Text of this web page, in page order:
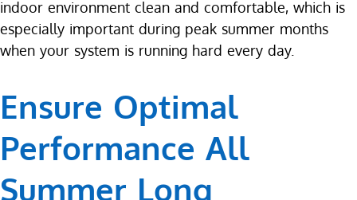
indoor environment clean and comfortable, which is
especially important during peak summer months
when your system is running hard every day.
Ensure Optimal
Performance All
Summer Long